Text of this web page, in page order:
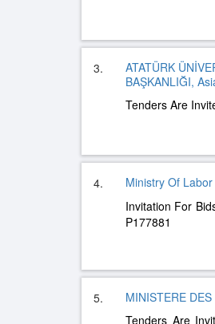
3.
ATATÜRK
BAŞKANLIĞI,
Tenders Are
4. Ministry Of
Invitation For
P177881
5.
MINISTERE
Tenders Are